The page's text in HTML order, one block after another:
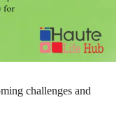
challenges and